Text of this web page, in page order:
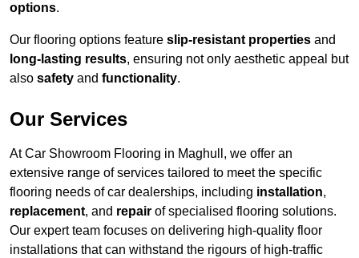
options.
Our flooring options feature slip-resistant properties and
long-lasting results, ensuring not only aesthetic appeal but
also safety and functionality.
Our Services
At Car Showroom Flooring in Maghull, we offer an
extensive range of services tailored to meet the specific
flooring needs of car dealerships, including installation,
replacement, and repair of specialised flooring solutions.
Our expert team focuses on delivering high-quality floor
installations that can withstand the rigours of high-traffic